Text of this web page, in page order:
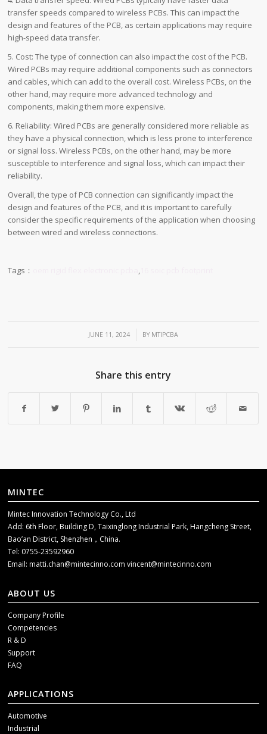
transfer speeds compared to wireless PCBs. This can impact the
design and features of the PCB, as certain applications may require
high-speed data transfer.
5. Cost: The type of connection can also impact the cost of the PCB.
Wired PCBs may require additional components such as connectors
and cables, which can add to the overall cost. Wireless PCBs, on the
other hand, may require more advanced technology and
components, making them more expensive.
6. Reliability: Wired PCBs are generally considered more reliable as
they have a physical connection, which is less prone to interference
or signal loss. Wireless PCBs, on the other hand, may be more
susceptible to interference and signal loss, which can impact their
reliability.
Overall, the type of PCB connection can significantly impact the
design and features of the PCB, and it is important to carefully
consider the specific requirements of the application when choosing
between wired and wireless connections.
Tags： ,
JUNE 11, 2024
/ BY MTIPCBA
Share this entry
MINTEC
Mintec Innovation Technology Co., Ltd
Add: 6th Floor, Building D, Taixinglong Industrial Park, Hangcheng Street,
Bao’an District, Shenzhen，China.
Tel: 0755-23592960
Email:matti.chan@mintecinno.comvincent@mintecinno.com
ABOUT US
Company Profile
Competencies
R & D
Support
FAQ
APPLICATIONS
Automotive
Industrial